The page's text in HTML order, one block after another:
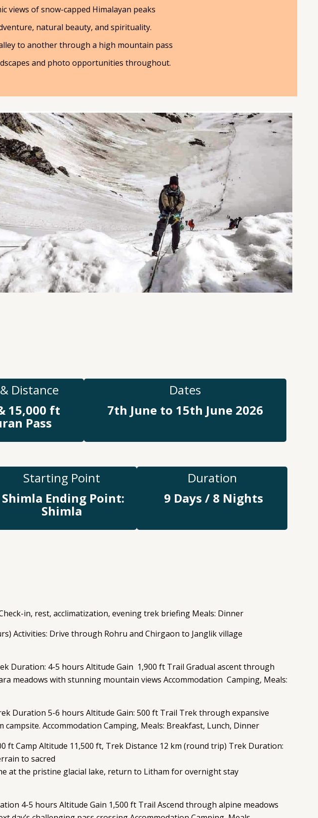
views of snow-capped Himalayan peaks
natural beauty, and spirituality.
to another through a high mountain pass
and photo opportunities throughout.
Distance
15,000 ft
Pass
Dates
7th June to 15th June 2026
Starting Point
Shimla Ending Point:
Shimla
Duration
9 Days / 8 Nights
in, rest, acclimatization, evening trek briefing Meals: Dinner
Activities: Drive through Rohru and Chirgaon to Janglik village
Duration: 4-5 hours Altitude Gain 1,900 ft Trail Gradual ascent through
meadows with stunning mountain views Accommodation Camping, Meals:
Duration 5-6 hours Altitude Gain: 500 ft Trail Trek through expansive
Accommodation Camping, Meals: Breakfast, Lunch, Dinner
Camp Altitude 11,500 ft, Trek Distance 12 km (round trip) Trek Duration:
to sacred
at the pristine glacial lake, return to Litham for overnight stay
4-5 hours Altitude Gain 1,500 ft Trail Ascend through alpine meadows